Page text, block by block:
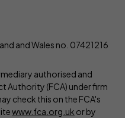
and Wales no. 07421216
authorised and
Authority (FCA) under firm
check this on the FCA's
www.fca.org.uk or by